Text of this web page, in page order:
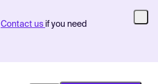
Contact us if you need